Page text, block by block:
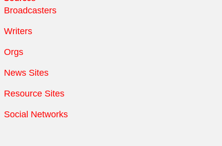
Broadcasters
Writers
Orgs
News Sites
Resource Sites
Social Networks